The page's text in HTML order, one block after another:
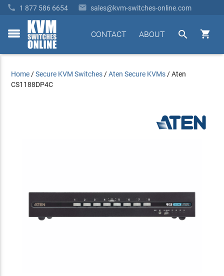
 1 877 586 6654  sales@kvm-switches-online.com
toggle


ABOUT
CONTACT
Home /Secure KVM Switches /Aten Secure KVMs /Aten
CS1188DP4C